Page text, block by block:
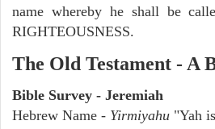
name whereby he shall be
RIGHTEOUSNESS.
The Old Testament - A
Bible Survey - Jeremiah
Hebrew Name - Yirmiyahu "Yah